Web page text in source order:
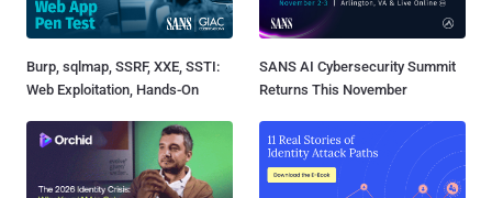
Burp, sqlmap, SSRF, XXE, SSTI:
Web Exploitation, Hands-On
SANS AI Cybersecurity Summit
Returns This November